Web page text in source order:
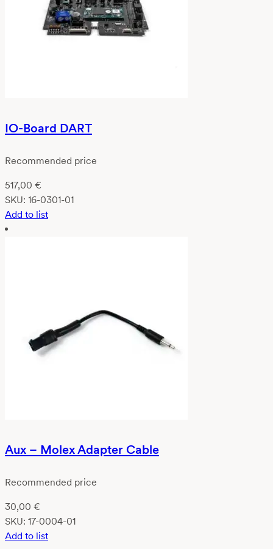
IO-Board DART
Recommended price
517,00 €
SKU: 16-0301-01
Add to list
Aux – Molex Adapter Cable
Recommended price
30,00 €
SKU: 17-0004-01
Add to list